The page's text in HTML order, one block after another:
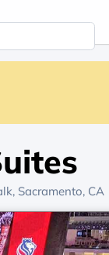
Sacramento, CA